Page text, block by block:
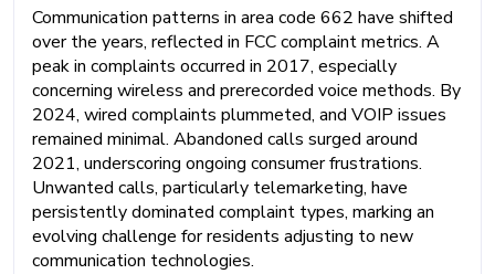
Communication patterns in area code 662 have shifted
over the years, reflected in FCC complaint metrics. A
peak in complaints occurred in 2017, especially
concerning wireless and prerecorded voice methods. By
2024, wired complaints plummeted, and VOIP issues
remained minimal. Abandoned calls surged around
2021, underscoring ongoing consumer frustrations.
Unwanted calls, particularly telemarketing, have
persistently dominated complaint types, marking an
evolving challenge for residents adjusting to new
communication technologies.